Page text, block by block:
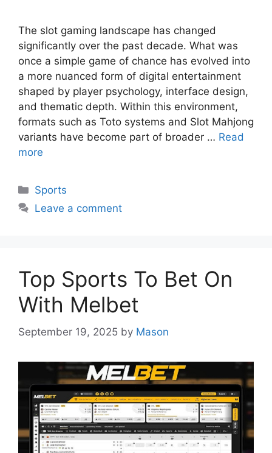
The slot gaming landscape has changed
significantly over the past decade. What was
once a simple game of chance has evolved into
a more nuanced form of digital entertainment
shaped by player psychology, interface design,
and thematic depth. Within this environment,
formats such as Toto systems and Slot Mahjong
variants have become part of broader … Read
more
Categories
Sports
Leave a comment
Top Sports To Bet On
With Melbet
September 19, 2025 by Mason